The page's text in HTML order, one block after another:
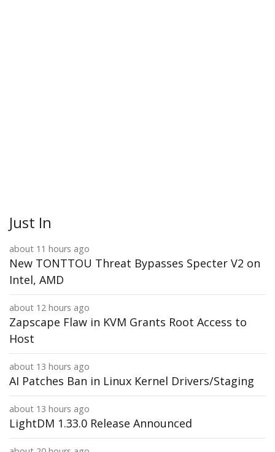
Just In
about 11 hours ago
New TONTTOU Threat Bypasses Specter V2 on
Intel, AMD
about 12 hours ago
Zapscape Flaw in KVM Grants Root Access to
Host
about 13 hours ago
AI Patches Ban in Linux Kernel Drivers/Staging
about 13 hours ago
LightDM 1.33.0 Release Announced